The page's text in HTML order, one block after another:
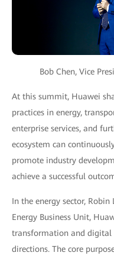
Bob Chen, Vice
At this summit, Huawei
practices in energy,
enterprise services, and
ecosystem can
promote industry
achieve a successful
In the energy sector, Robin
Energy Business Unit,
transformation and digital
directions. The core